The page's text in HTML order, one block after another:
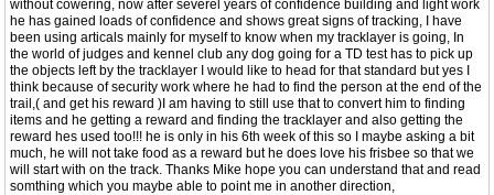
without cowering, now after severel years of confidence building and light work
he has gained loads of confidence and shows great signs of tracking, I have
been using articals mainly for myself to know when my tracklayer is going, In
the world of judges and kennel club any dog going for a TD test has to pick up
the objects left by the tracklayer I would like to head for that standard but yes I
think because of security work where he had to find the person at the end of the
trail,( and get his reward )I am having to still use that to convert him to finding
items and he getting a reward and finding the tracklayer and also getting the
reward hes used too!!! he is only in his 6th week of this so I maybe asking a bit
much, he will not take food as a reward but he does love his frisbee so that we
will start with on the track. Thanks Mike hope you can understand that and read
somthing which you maybe able to point me in another direction,